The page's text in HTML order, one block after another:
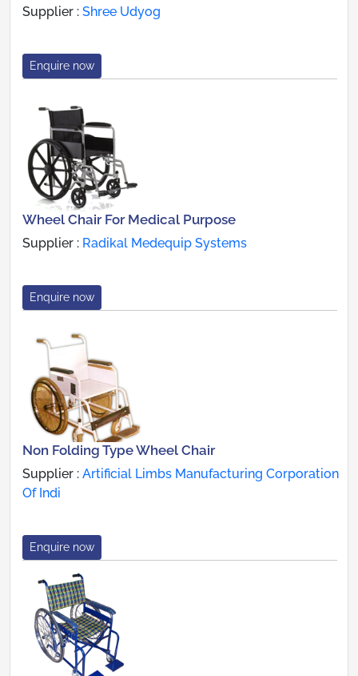
Supplier : Shree Udyog
Enquire now
Wheel Chair For Medical Purpose
Supplier : Radikal Medequip Systems
Enquire now
Non Folding Type Wheel Chair
Supplier : Artificial Limbs Manufacturing Corporation
Of Indi
Enquire now